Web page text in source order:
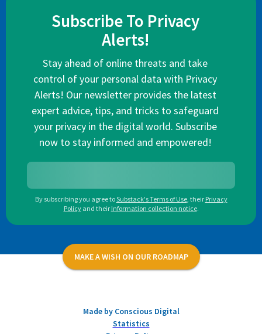
Subscribe To Privacy
Alerts!
Stay ahead of online threats and take
control of your personal data with Privacy
Alerts! Our newsletter provides the latest
expert advice, tips, and tricks to safeguard
your privacy in the digital world. Subscribe
now to stay informed and empowered!
By subscribing you agree toSubstack's Terms of Use, their Privacy
Policy and their Information collection notice.
MAKE A WISH ON OUR ROADMAP
Made by Conscious Digital
Statistics